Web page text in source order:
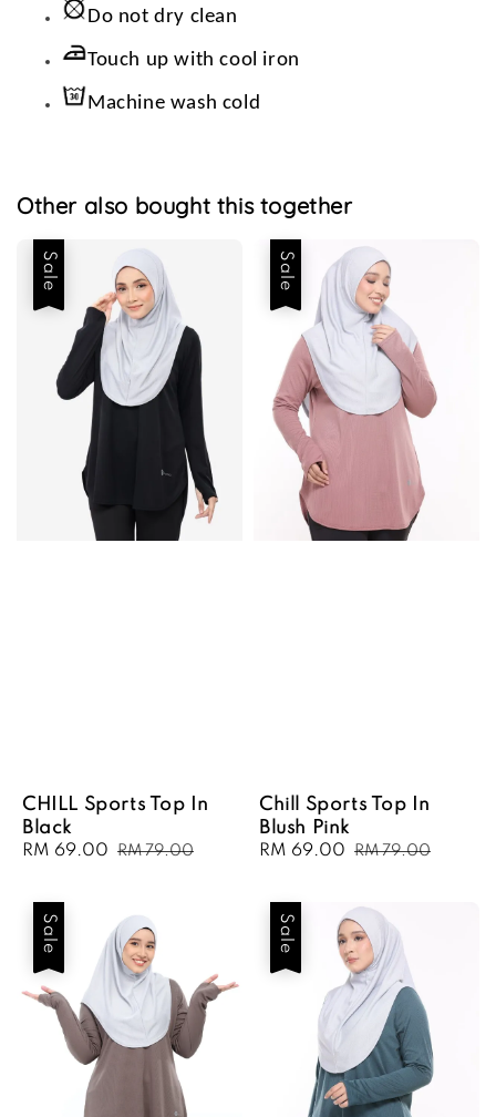
Do not dry clean
Touch up with cool iron
Machine wash cold
Other also bought this together
Sale
CHILL Sports Top In
Black
Sale
RM 69.00 Regular
RM 79.00
Sale
Chill Sports Top In
Blush Pink
Sale
RM 69.00 Regular
RM 79.00
Sale Sale